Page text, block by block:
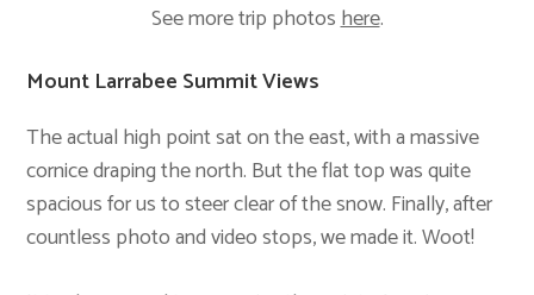
See more trip photoshere.
Mount Larrabee Summit Views
The actual high point sat on the east, with a massive
cornice draping the north. But the flat top was quite
spacious for us to steer clear of the snow. Finally, after
countless photo and video stops, we made it. Woot!